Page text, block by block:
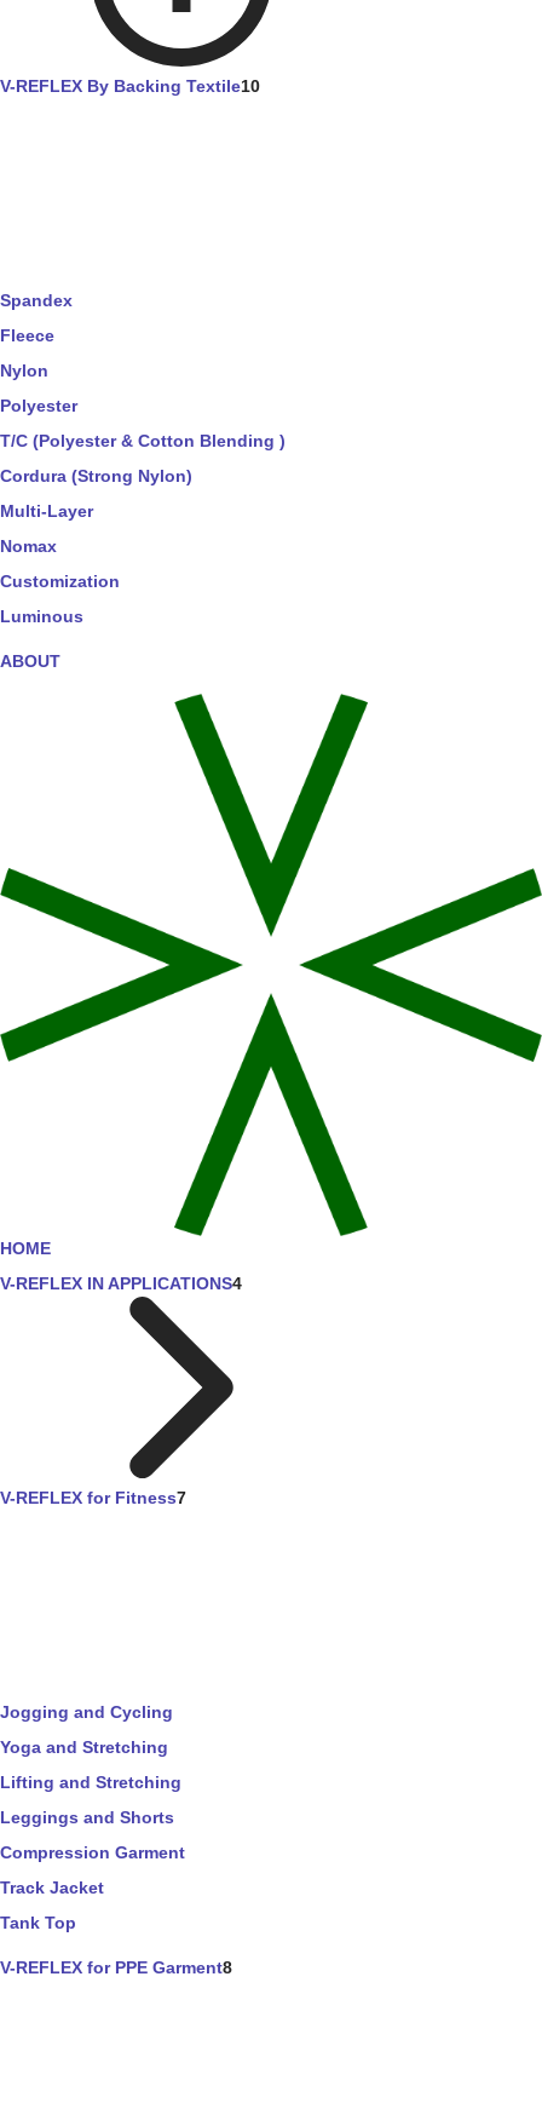
V-REFLEX By Backing Textile10
Spandex
Fleece
Nylon
Polyester
T/C (Polyester & Cotton Blending )
Cordura (Strong Nylon)
Multi-Layer
Nomax
Customization
Luminous
ABOUT
HOME
V-REFLEX IN APPLICATIONS4
V-REFLEX for Fitness7
Jogging and Cycling
Yoga and Stretching
Lifting and Stretching
Leggings and Shorts
Compression Garment
Track Jacket
Tank Top
V-REFLEX for PPE Garment8